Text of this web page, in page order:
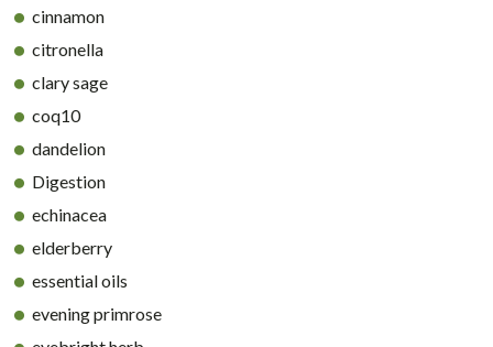
cinnamon
citronella
clary sage
coq10
dandelion
Digestion
echinacea
elderberry
essential oils
evening primrose